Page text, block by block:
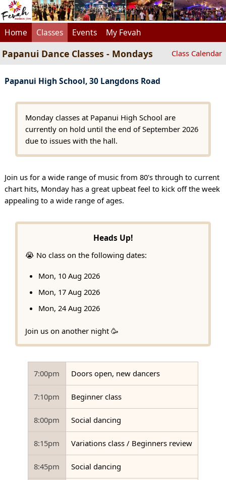
Home Classes Events My Fevah
Papanui Dance Classes - Mondays Class Calendar
Papanui High School, 30 Langdons Road
Monday classes at Papanui High School are
currently on hold until the end of September 2026
due to issues with the hall.
Join us for a wide range of music from 80's through to current
chart hits, Monday has a great upbeat feel to kick off the week
appealing to a wide range of ages.
Heads Up!
😭 No class on the following dates:
Mon, 10 Aug 2026
Mon, 17 Aug 2026
Mon, 24 Aug 2026
Join us on another night 🥳
7:00pm Doors open, new dancers
7:10pm Beginner class
8:00pm Social dancing
8:15pm Variations class / Beginners review
8:45pm Social dancing